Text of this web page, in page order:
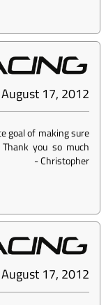
August 17, 2012
goal of making sure
you so much
-Christopher
August 17, 2012